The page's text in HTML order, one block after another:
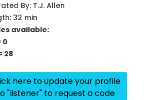
By: T.J. Allen
32 min
available:
0
28
here to update your profile
"listener" to request a code